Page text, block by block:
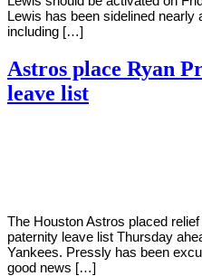
Lewis has been sidelined nearly
including […]
Astros place Ryan
leave list
The Houston Astros placed
paternity leave list Thursday
Yankees. Pressly has been
good news […]